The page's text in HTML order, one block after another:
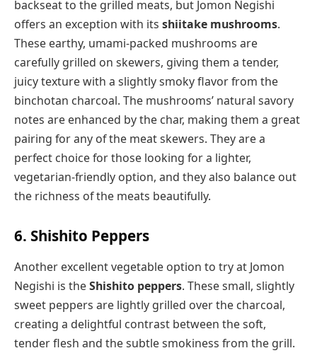
backseat to the grilled meats, but Jomon Negishi
offers an exception with its shiitake mushrooms.
These earthy, umami-packed mushrooms are
carefully grilled on skewers, giving them a tender,
juicy texture with a slightly smoky flavor from the
binchotan charcoal. The mushrooms’ natural savory
notes are enhanced by the char, making them a great
pairing for any of the meat skewers. They are a
perfect choice for those looking for a lighter,
vegetarian-friendly option, and they also balance out
the richness of the meats beautifully.
6. Shishito Peppers
Another excellent vegetable option to try at Jomon
Negishi is theShishito peppers. These small, slightly
sweet peppers are lightly grilled over the charcoal,
creating a delightful contrast between the soft,
tender flesh and the subtle smokiness from the grill.